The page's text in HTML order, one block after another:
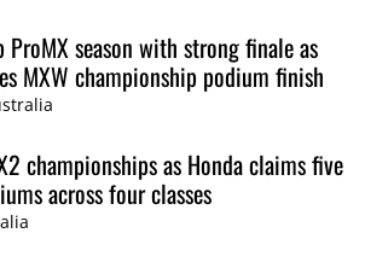
ProMX season with strong finale as
MXW championship podium finish
championships as Honda claims five
across four classes